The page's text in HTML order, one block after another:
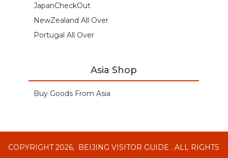
JapanCheckOut
NewZealand All Over
Portugal All Over
Asia Shop
Buy Goods From Asia
COPYRIGHT 2026, BEIJING VISITOR GUIDE . ALL RIGHTS